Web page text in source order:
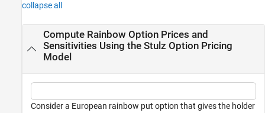
collapse all
Compute Rainbow Option Prices and
Sensitivities Using the Stulz Option Pricing
Model
Consider a European rainbow put option that gives the holder